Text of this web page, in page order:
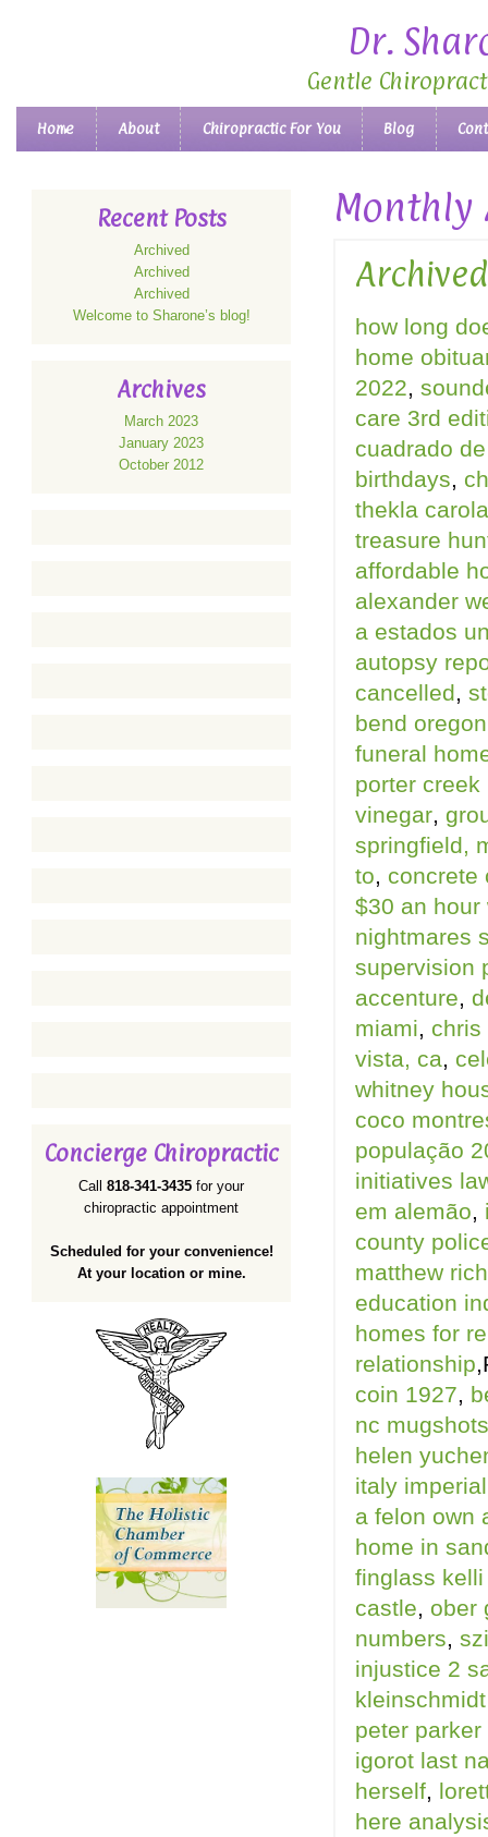
Dr.
Gentle
Main menu
Skip to primary content
Skip to secondary content
Home About Chiropractic For You Blog
Monthly
Archived
how long
home
2022,
care 3rd
cuadrado
birthdays,
thekla
treasure
affordable
alexander
a estados
autopsy
cancelled,
bend oregon
funeral
porter
vinegar,
springfield,
to, concrete
$30 an hour
nightmares
supervision
accenture,
miami, chris
vista, ca,
whitney
coco
população
initiatives
em alemão,
county
matthew
education
homes for
relationship
coin 1927,
nc mugshots
helen
italy
a felon own
home in
finglass
castle, ober
numbers,
injustice 2
peter
igorot last
herself,
here
Recent Posts
Archived
Archived
Archived
Welcome to Sharone’s blog!
Archives
March 2023
January 2023
October 2012
Concierge Chiropractic
Call818-341-3435 for your
chiropractic appointment
Scheduled for your convenience!
At your location or mine.